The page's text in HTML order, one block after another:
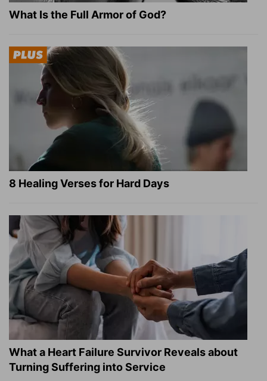
What Is the Full Armor of God?
8 Healing Verses for Hard Days
What a Heart Failure Survivor Reveals about
Turning Suffering into Service